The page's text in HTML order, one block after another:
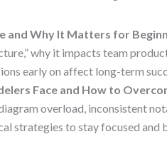
and Why It Matters for
why it impacts team
early on affect long-term
Face and How to
overload, inconsistent
strategies to stay focused and